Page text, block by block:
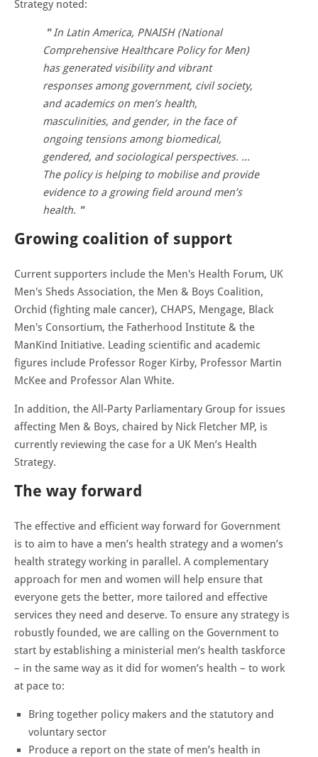
Strategy noted:
In Latin America, PNAISH (National
Comprehensive Healthcare Policy for Men)
has generated visibility and vibrant
responses among government, civil society,
and academics on men’s health,
masculinities, and gender, in the face of
ongoing tensions among biomedical,
gendered, and sociological perspectives. …
The policy is helping to mobilise and provide
evidence to a growing field around men’s
health.
Growing coalition of support
Current supporters include the Men's Health Forum, UK
Men's Sheds Association, the Men & Boys Coalition,
Orchid (fighting male cancer), CHAPS, Mengage, Black
Men's Consortium, the Fatherhood Institute & the
ManKind Initiative. Leading scientific and academic
figures include Professor Roger Kirby, Professor Martin
McKee and Professor Alan White.
In addition, the All-Party Parliamentary Group for issues
affecting Men & Boys, chaired by Nick Fletcher MP, is
currently reviewing the case for a UK Men’s Health
Strategy.
The way forward
The effective and efficient way forward for Government
is to aim to have a men’s health strategy and a women’s
health strategy working in parallel. A complementary
approach for men and women will help ensure that
everyone gets the better, more tailored and effective
services they need and deserve. To ensure any strategy is
robustly founded, we are calling on the Government to
start by establishing a ministerial men’s health taskforce
– in the same way as it did for women’s health – to work
at pace to:
Bring together policy makers and the statutory and
voluntary sector
Produce a report on the state of men’s health in